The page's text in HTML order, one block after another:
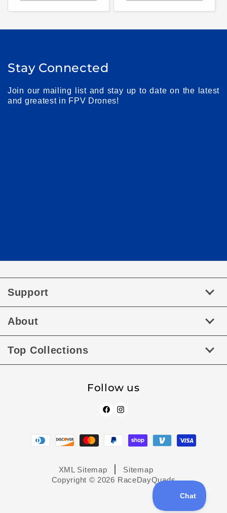
Stay Connected
Join our mailing list and stay up to date on the latest
and greatest in FPV Drones!
Support
About
Top Collections
Follow us
Payment
XML Sitemap
Sitemap
Copyright © 2026 RaceDayQuads